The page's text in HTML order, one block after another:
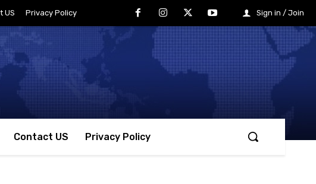
US Privacy Policy Sign in / Join
Contact US Privacy Policy